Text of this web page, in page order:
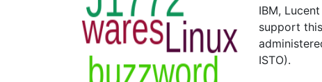
IBM,
support
ISTO).